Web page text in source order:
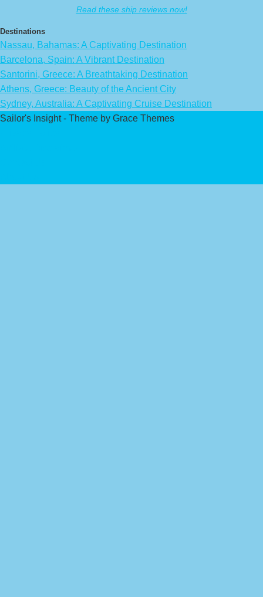
Read these ship reviews now!
Destinations
Nassau, Bahamas: A Captivating Destination
Barcelona, Spain: A Vibrant Destination
Santorini, Greece: A Breathtaking Destination
Athens, Greece: Beauty of the Ancient City
Sydney, Australia: A Captivating Cruise Destination
Sailor's Insight - Theme by Grace Themes